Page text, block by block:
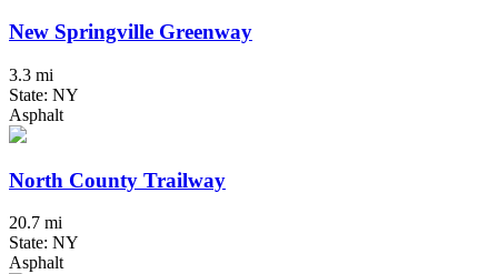
New Springville Greenway
3.3 mi
State: NY
Asphalt
North County Trailway
20.7 mi
State: NY
Asphalt